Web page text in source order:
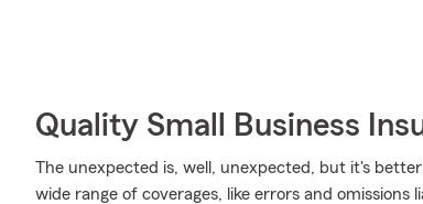
Quality Small Business
The unexpected is, well, unexpected, but it's
wide range of coverages, like errors and